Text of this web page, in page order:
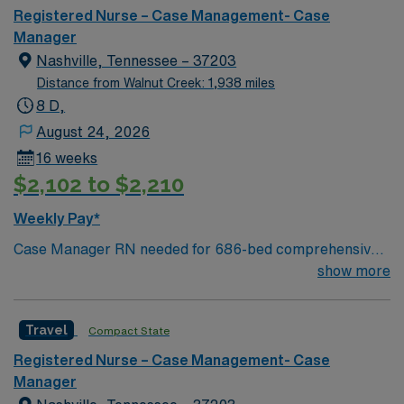
Registered Nurse – Case Management- Case
Manager
Nashville, Tennessee – 37203
Distance from Walnut Creek: 1,938 miles
8 D,
August 24, 2026
16 weeks
$2,102 to $2,210
Weekly Pay*
Case Manager RN needed for 686-bed comprehensive
college sports. Music takes center stage with events like
the Americana Music Festival, Full Moon Pickin’
Parties, and Musicians Corner. Area events include The
Music City Food + Wine Festival, Country Music
show more
Travel Compact State
Registered Nurse – Case Management- Case
Manager